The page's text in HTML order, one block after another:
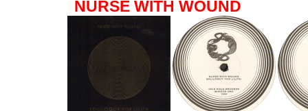
NURSE WITH WOUND